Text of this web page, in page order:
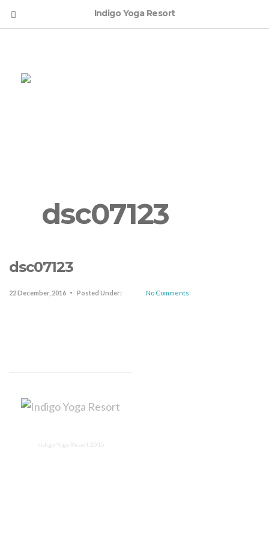
Indigo Yoga Resort
dsc07123
dsc07123
22 December, 2016 Posted Under: No Comments
Indigo Yoga Resort 2015